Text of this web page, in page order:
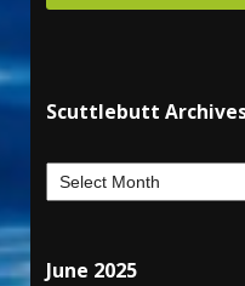
Scuttlebutt
June 2025